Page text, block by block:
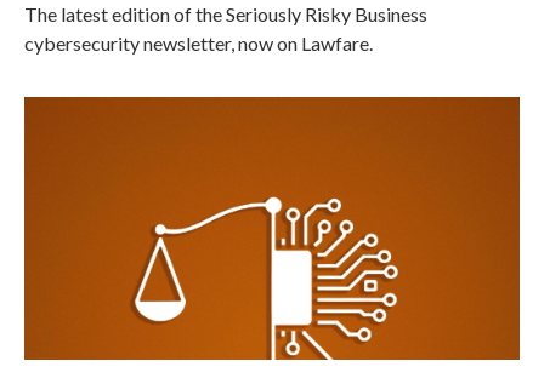
The latest edition of the Seriously Risky Business
cybersecurity newsletter, now on Lawfare.